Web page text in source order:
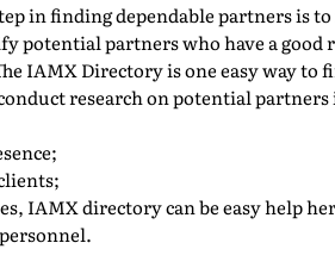
in finding dependable partners is
potential partners who have a good
IAMX Directory is one easy way to
research on potential partners
IAMX directory can be easy help